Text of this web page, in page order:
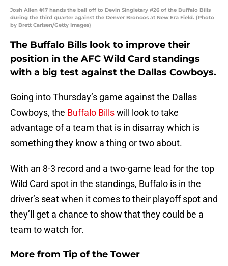
Josh Allen #17 hands the ball off to Devin Singletary #26 of the Buffalo Bills
during the third quarter against the Denver Broncos at New Era Field. (Photo
by Brett Carlsen/Getty Images)
The Buffalo Bills look to improve their
position in the AFC Wild Card standings
with a big test against the Dallas Cowboys.
Going into Thursday’s game against the Dallas
Cowboys, the Buffalo Billswill look to take
advantage of a team that is in disarray which is
something they know a thing or two about.
With an 8-3 record and a two-game lead for the top
Wild Card spot in the standings, Buffalo is in the
driver’s seat when it comes to their playoff spot and
they’ll get a chance to show that they could be a
team to watch for.
More from Tip of the Tower